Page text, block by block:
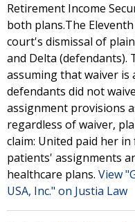
Retirement Income
both plans.The
court's dismissal of
and Delta (defendants).
assuming that waiver is
defendants did not
assignment provisions
regardless of waiver,
claim: United paid her
patients' assignments
healthcare plans. View
USA, Inc." on Justia Law